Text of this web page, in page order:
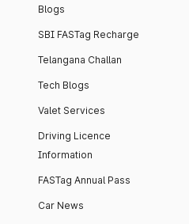
Blogs
SBI FASTag Recharge
Telangana Challan
Tech Blogs
Valet Services
Driving Licence
Information
FASTag Annual Pass
Car News